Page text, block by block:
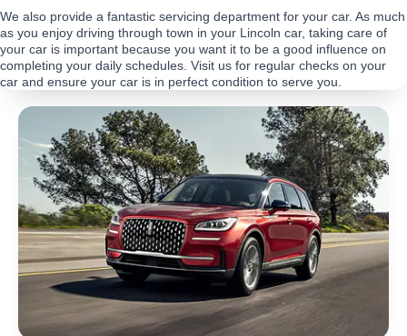
We also provide a fantastic servicing department for your car. As much
as you enjoy driving through town in your Lincoln car, taking care of
your car is important because you want it to be a good influence on
completing your daily schedules. Visit us for regular checks on your
car and ensure your car is in perfect condition to serve you.